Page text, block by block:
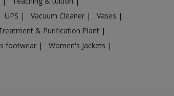
UPS | Vacuum Cleaner | Vases |
& Purification Plant |
footwear | Women's Jackets |